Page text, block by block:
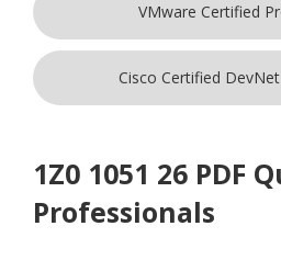
VMware Certified
Cisco Certified
1Z0 1051 26 PDF
Professionals